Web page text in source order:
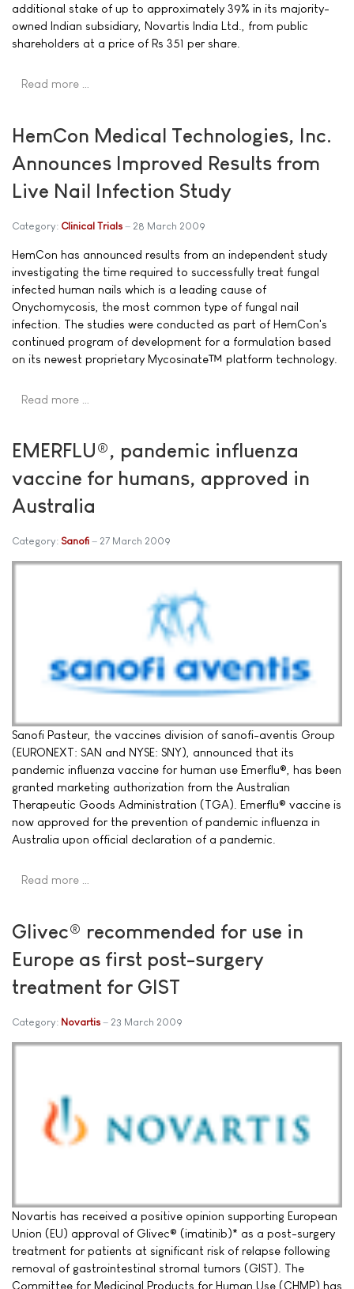
additional stake of up to approximately 39% in its majority-
owned Indian subsidiary, Novartis India Ltd., from public
shareholders at a price of Rs 351 per share.
Read more …
HemCon Medical Technologies, Inc.
Announces Improved Results from
Live Nail Infection Study
Category: Clinical Trials 28 March 2009
HemCon has announced results from an independent study
investigating the time required to successfully treat fungal
infected human nails which is a leading cause of
Onychomycosis, the most common type of fungal nail
infection. The studies were conducted as part of HemCon's
continued program of development for a formulation based
on its newest proprietary Mycosinate™ platform technology.
Read more …
EMERFLU®, pandemic influenza
vaccine for humans, approved in
Australia
Category: Sanofi 27 March 2009
Sanofi Pasteur, the vaccines division of sanofi-aventis Group
(EURONEXT: SAN and NYSE: SNY), announced that its
pandemic influenza vaccine for human use Emerflu®, has been
granted marketing authorization from the Australian
Therapeutic Goods Administration (TGA). Emerflu® vaccine is
now approved for the prevention of pandemic influenza in
Australia upon official declaration of a pandemic.
Read more …
Glivec® recommended for use in
Europe as first post-surgery
treatment for GIST
Category: Novartis 23 March 2009
Novartis has received a positive opinion supporting European
Union (EU) approval of Glivec® (imatinib)* as a post-surgery
treatment for patients at significant risk of relapse following
removal of gastrointestinal stromal tumors (GIST). The
Committee for Medicinal Products for Human Use (CHMP) has